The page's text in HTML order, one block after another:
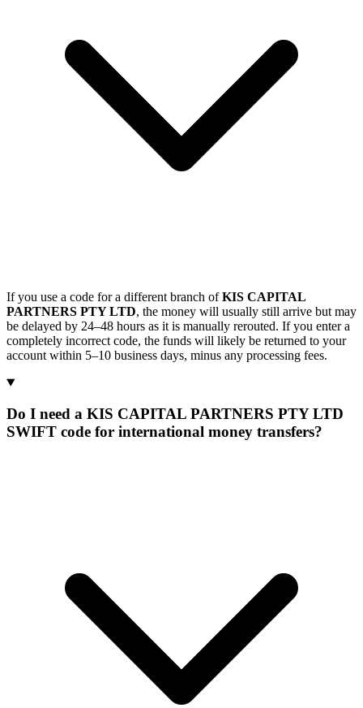
If you use a code for a different branch ofKIS CAPITAL
PARTNERS PTY LTD, the money will usually still arrive but may
be delayed by 24–48 hours as it is manually rerouted. If you enter a
completely incorrect code, the funds will likely be returned to your
account within 5–10 business days, minus any processing fees.
Do I need a KIS CAPITAL PARTNERS PTY LTD
SWIFT code for international money transfers?